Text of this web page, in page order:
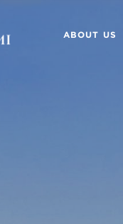
ABOUT US